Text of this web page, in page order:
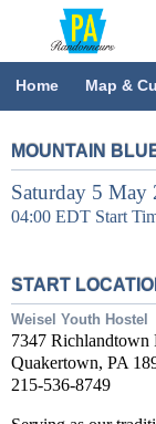
Home Map &
MOUNTAIN
Saturday 5 May
04:00 EDT Start
START
Weisel Youth Hostel
7347 Richlandtown
Quakertown, PA
215-536-8749